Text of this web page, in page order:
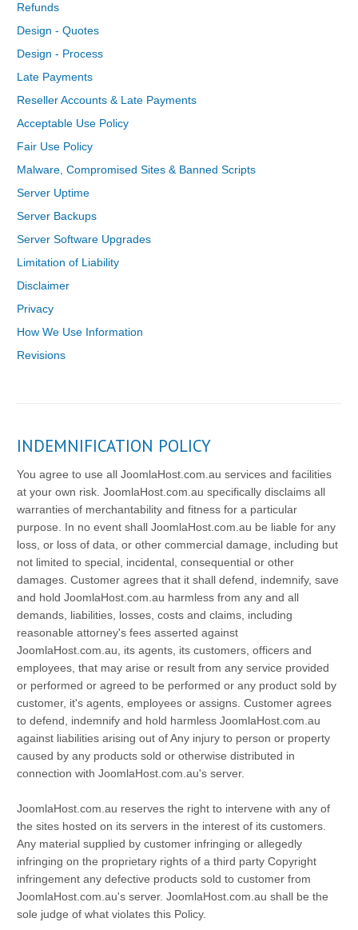
Refunds
Design - Quotes
Design - Process
Late Payments
Reseller Accounts & Late Payments
Acceptable Use Policy
Fair Use Policy
Malware, Compromised Sites & Banned Scripts
Server Uptime
Server Backups
Server Software Upgrades
Limitation of Liability
Disclaimer
Privacy
How We Use Information
Revisions
INDEMNIFICATION POLICY
You agree to use all JoomlaHost.com.au services and facilities
at your own risk. JoomlaHost.com.au specifically disclaims all
warranties of merchantability and fitness for a particular
purpose. In no event shall JoomlaHost.com.au be liable for any
loss, or loss of data, or other commercial damage, including but
not limited to special, incidental, consequential or other
damages. Customer agrees that it shall defend, indemnify, save
and hold JoomlaHost.com.au harmless from any and all
demands, liabilities, losses, costs and claims, including
reasonable attorney's fees asserted against
JoomlaHost.com.au, its agents, its customers, officers and
employees, that may arise or result from any service provided
or performed or agreed to be performed or any product sold by
customer, it's agents, employees or assigns. Customer agrees
to defend, indemnify and hold harmless JoomlaHost.com.au
against liabilities arising out of Any injury to person or property
caused by any products sold or otherwise distributed in
connection with JoomlaHost.com.au's server.
JoomlaHost.com.au reserves the right to intervene with any of
the sites hosted on its servers in the interest of its customers.
Any material supplied by customer infringing or allegedly
infringing on the proprietary rights of a third party Copyright
infringement any defective products sold to customer from
JoomlaHost.com.au's server. JoomlaHost.com.au shall be the
sole judge of what violates this Policy.